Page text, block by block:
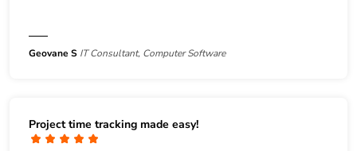
Geovane S IT Consultant, Computer Software
Project time tracking made easy!